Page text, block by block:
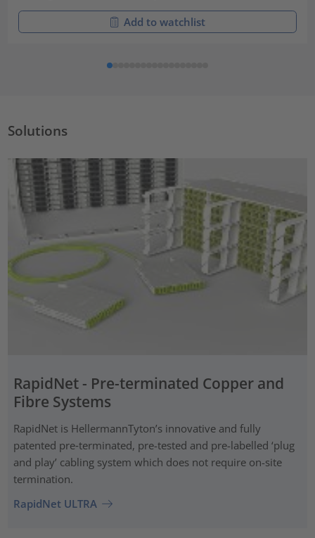
Add to watchlist
Solutions
RapidNet - Pre-terminated Copper and
Fibre Systems
RapidNet is HellermannTyton’s innovative and fully
patented pre‑terminated, pre-tested and pre-labelled ‘plug
and play’ cabling system which does not require on-site
termination.
RapidNet ULTRA